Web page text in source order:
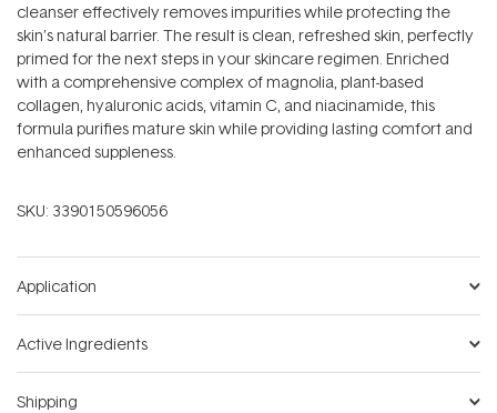
cleanser effectively removes impurities while protecting the
skin’s natural barrier. The result is clean, refreshed skin, perfectly
primed for the next steps in your skincare regimen. Enriched
with a comprehensive complex of magnolia, plant-based
collagen, hyaluronic acids, vitamin C, and niacinamide, this
formula purifies mature skin while providing lasting comfort and
enhanced suppleness.
SKU: 3390150596056
Application
Active Ingredients
Shipping